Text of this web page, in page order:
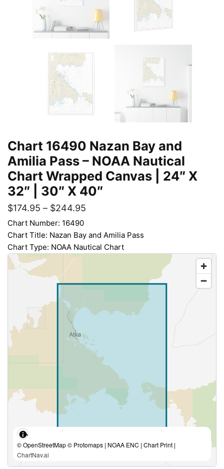
Chart 16490 Nazan Bay and
Amilia Pass – NOAA Nautical
Chart Wrapped Canvas | 24″ X
32″ | 30″ X 40″
$174.95 – $244.95
Chart Number: 16490
Chart Title: Nazan Bay and Amilia Pass
Chart Type: NOAA Nautical Chart
© OpenStreetMap © Protomaps | NOAA ENC | Chart Print |
ChartNav.ai